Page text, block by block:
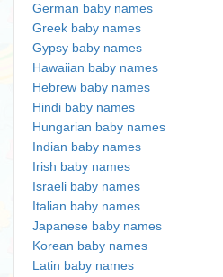
German baby names
Greek baby names
Gypsy baby names
Hawaiian baby names
Hebrew baby names
Hindi baby names
Hungarian baby names
Indian baby names
Irish baby names
Israeli baby names
Italian baby names
Japanese baby names
Korean baby names
Latin baby names